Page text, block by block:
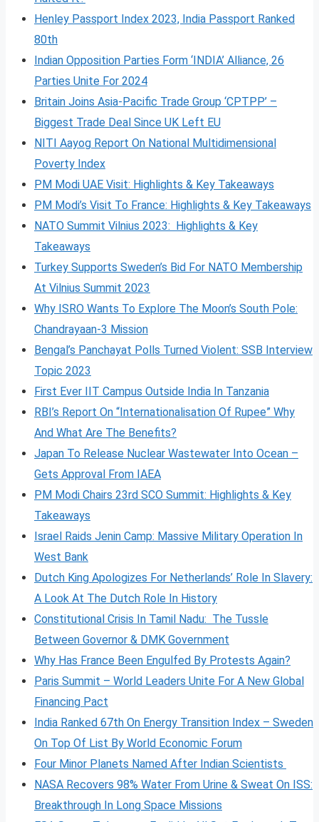
Henley Passport Index 2023, India Passport Ranked
80th
Indian Opposition Parties Form ‘INDIA’ Alliance, 26
Parties Unite For 2024
Britain Joins Asia-Pacific Trade Group ‘CPTPP’ –
Biggest Trade Deal Since UK Left EU
NITI Aayog Report On National Multidimensional
Poverty Index
PM Modi UAE Visit: Highlights & Key Takeaways
PM Modi’s Visit To France: Highlights & Key Takeaways
NATO Summit Vilnius 2023: Highlights & Key
Takeaways
Turkey Supports Sweden’s Bid For NATO Membership
At Vilnius Summit 2023
Why ISRO Wants To Explore The Moon’s South Pole:
Chandrayaan-3 Mission
Bengal’s Panchayat Polls Turned Violent: SSB Interview
Topic 2023
First Ever IIT Campus Outside India In Tanzania
RBI’s Report On “Internationalisation Of Rupee” Why
And What Are The Benefits?
Japan To Release Nuclear Wastewater Into Ocean –
Gets Approval From IAEA
PM Modi Chairs 23rd SCO Summit: Highlights & Key
Takeaways
Israel Raids Jenin Camp: Massive Military Operation In
West Bank
Dutch King Apologizes For Netherlands’ Role In Slavery:
A Look At The Dutch Role In History
Constitutional Crisis In Tamil Nadu: The Tussle
Between Governor & DMK Government
Why Has France Been Engulfed By Protests Again?
Paris Summit – World Leaders Unite For A New Global
Financing Pact
India Ranked 67th On Energy Transition Index – Sweden
On Top Of List By World Economic Forum
Four Minor Planets Named After Indian Scientists
NASA Recovers 98% Water From Urine & Sweat On ISS:
Breakthrough In Long Space Missions